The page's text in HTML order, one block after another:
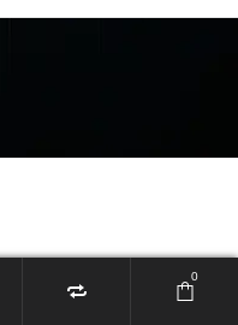
0